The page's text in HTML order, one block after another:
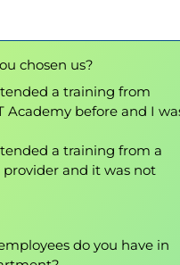
chosen us?
a training from
Academy before and I
a training from a
and it was not
do you have in